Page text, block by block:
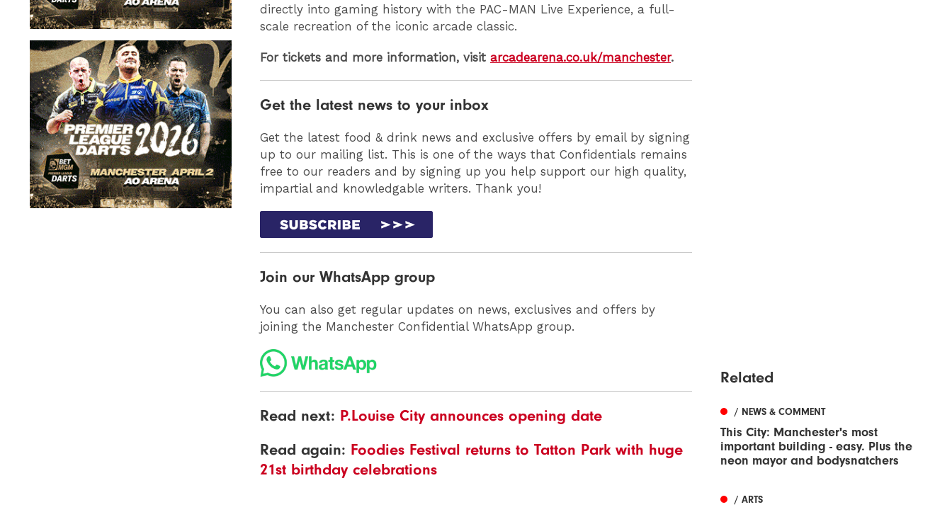
directly into gaming history with the PAC-MAN Live Experience, a full-
scale recreation of the iconic arcade classic.
For tickets and more information, visit arcadearena.co.uk/manchester.
Get the latest news to your inbox
Get the latest food & drink news and exclusive offers by email by signing
up to our mailing list. This is one of the ways that Confidentials remains
free to our readers and by signing up you help support our high quality,
impartial and knowledgable writers. Thank you!
Join our WhatsApp group
You can also get regular updates on news, exclusives and offers by
joining the Manchester Confidential WhatsApp group.
Read next: P.Louise City announces opening date
Read again: Foodies Festival returns to Tatton Park with huge
21st birthday celebrations
Related
/ NEWS & COMMENT
This City: Manchester's most
important building - easy. Plus the
neon mayor and bodysnatchers
/ ARTS